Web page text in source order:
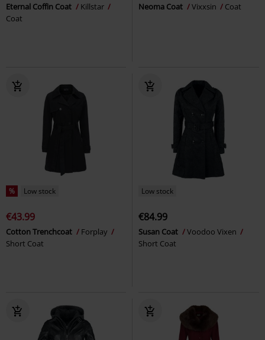
Eternal Coffin Coat
Killstar
Coat
Neoma Coat Vixxsin Coat
% Low stock
€43.99
Cotton Trenchcoat
Forplay
Short Coat
Low stock
€84.99
Susan Coat
Voodoo Vixen
Short Coat